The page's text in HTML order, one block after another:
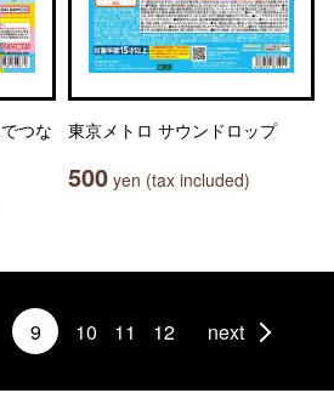
つな
東京メトロ サウンドロップ
500 yen (tax included)
9 10 11 12 next